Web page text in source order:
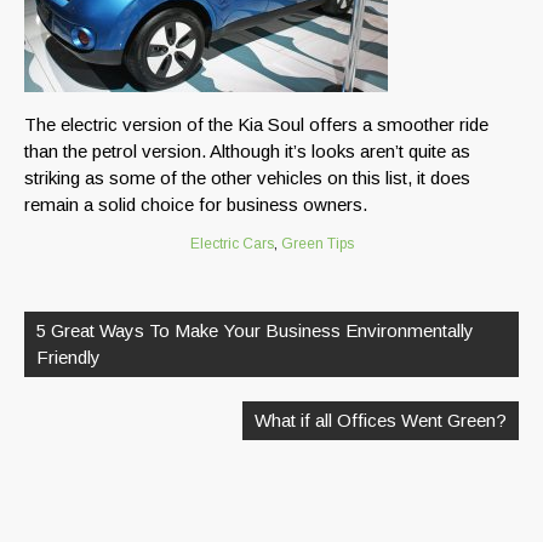
The electric version of the Kia Soul offers a smoother ride
than the petrol version. Although it’s looks aren’t quite as
striking as some of the other vehicles on this list, it does
remain a solid choice for business owners.
Electric Cars, Green Tips
navigation
5 Great Ways To Make Your Business Environmentally
Friendly
What if all Offices Went Green?